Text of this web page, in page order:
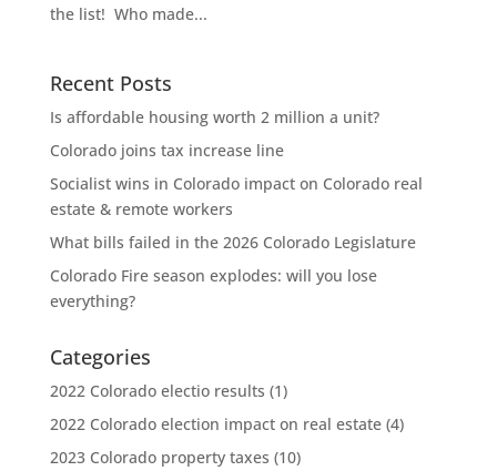
the list! Who made...
Recent Posts
Is affordable housing worth 2 million a unit?
Colorado joins tax increase line
Socialist wins in Colorado impact on Colorado real
estate & remote workers
What bills failed in the 2026 Colorado Legislature
Colorado Fire season explodes: will you lose
everything?
Categories
2022 Colorado electio results (1)
2022 Colorado election impact on real estate(4)
2023 Colorado property taxes (10)